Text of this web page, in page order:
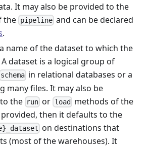
It may also be provided to the
the pipelineand can be declared
.
name of the dataset to which the
dataset is a logical group of
schema in relational databases or a
many files. It may also be
the run or load methods of the
then it defaults to the
on destinations that
(most of the warehouses). It